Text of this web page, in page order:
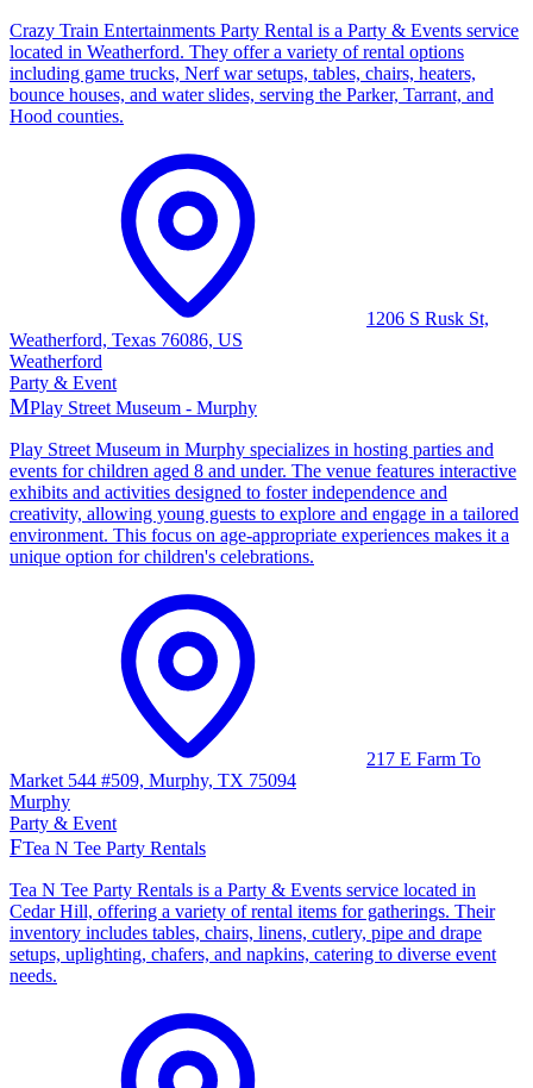
Crazy Train Entertainments Party Rental is a Party & Events service
located in Weatherford. They offer a variety of rental options
including game trucks, Nerf war setups, tables, chairs, heaters,
bounce houses, and water slides, serving the Parker, Tarrant, and
Hood counties.
1206 S Rusk St,
Weatherford, Texas 76086, US
Weatherford
Party & Event
MPlay Street Museum - Murphy
Play Street Museum in Murphy specializes in hosting parties and
events for children aged 8 and under. The venue features interactive
exhibits and activities designed to foster independence and
creativity, allowing young guests to explore and engage in a tailored
environment. This focus on age-appropriate experiences makes it a
unique option for children's celebrations.
217 E Farm To
Market 544 #509, Murphy, TX 75094
Murphy
Party & Event
FTea N Tee Party Rentals
Tea N Tee Party Rentals is a Party & Events service located in
Cedar Hill, offering a variety of rental items for gatherings. Their
inventory includes tables, chairs, linens, cutlery, pipe and drape
setups, uplighting, chafers, and napkins, catering to diverse event
needs.